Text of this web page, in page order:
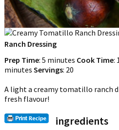
Ranch Dressing
Prep Time: 5 minutes Cook Time:
minutes Servings: 20
A light a creamy tomatillo ranch
fresh flavour!
ingredients